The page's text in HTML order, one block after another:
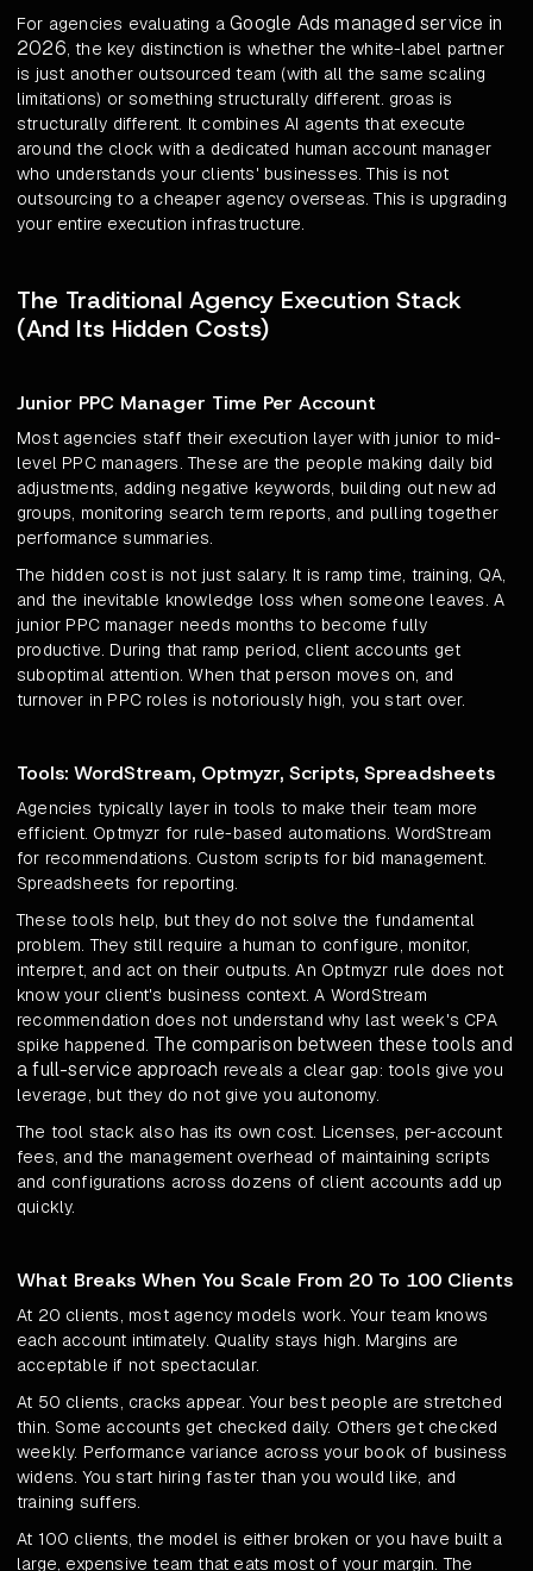
For agencies evaluating aGoogle Ads managed service in
2026, the key distinction is whether the white-label partner
is just another outsourced team (with all the same scaling
limitations) or something structurally different. groas is
structurally different. It combines AI agents that execute
around the clock with a dedicated human account manager
who understands your clients' businesses. This is not
outsourcing to a cheaper agency overseas. This is upgrading
your entire execution infrastructure.
The Traditional Agency Execution Stack
(And Its Hidden Costs)
Junior PPC Manager Time Per Account
Most agencies staff their execution layer with junior to mid-
level PPC managers. These are the people making daily bid
adjustments, adding negative keywords, building out new ad
groups, monitoring search term reports, and pulling together
performance summaries.
The hidden cost is not just salary. It is ramp time, training, QA,
and the inevitable knowledge loss when someone leaves. A
junior PPC manager needs months to become fully
productive. During that ramp period, client accounts get
suboptimal attention. When that person moves on, and
turnover in PPC roles is notoriously high, you start over.
Tools: WordStream, Optmyzr, Scripts, Spreadsheets
Agencies typically layer in tools to make their team more
efficient. Optmyzr for rule-based automations. WordStream
for recommendations. Custom scripts for bid management.
Spreadsheets for reporting.
These tools help, but they do not solve the fundamental
problem. They still require a human to configure, monitor,
interpret, and act on their outputs. An Optmyzr rule does not
know your client's business context. A WordStream
recommendation does not understand why last week's CPA
spike happened. The comparison between these tools and
a full-service approach reveals a clear gap: tools give you
leverage, but they do not give you autonomy.
The tool stack also has its own cost. Licenses, per-account
fees, and the management overhead of maintaining scripts
and configurations across dozens of client accounts add up
quickly.
What Breaks When You Scale From 20 To 100 Clients
At 20 clients, most agency models work. Your team knows
each account intimately. Quality stays high. Margins are
acceptable if not spectacular.
At 50 clients, cracks appear. Your best people are stretched
thin. Some accounts get checked daily. Others get checked
weekly. Performance variance across your book of business
widens. You start hiring faster than you would like, and
training suffers.
At 100 clients, the model is either broken or you have built a
large, expensive team that eats most of your margin. The